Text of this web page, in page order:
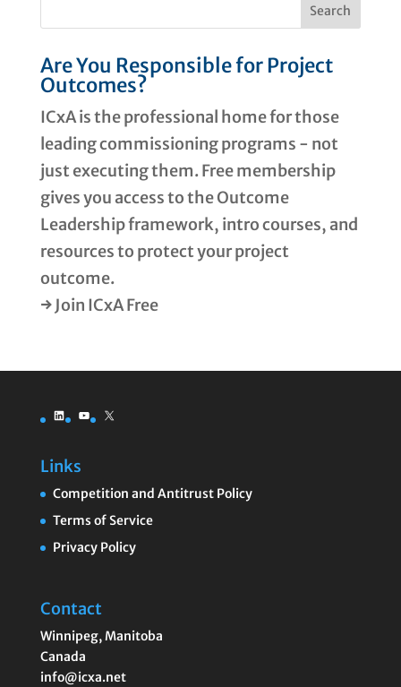
Are You Responsible for Project
Outcomes?
ICxA is the professional home for those
leading commissioning programs - not
just executing them. Free membership
gives you access to the Outcome
Leadership framework, intro courses, and
resources to protect your project
outcome.
→ Join ICxA Free
LinkedInYouTube
X
Links
Competition and Antitrust Policy
Terms of Service
Privacy Policy
Contact
Winnipeg,Manitoba
Canada
info@icxa.net